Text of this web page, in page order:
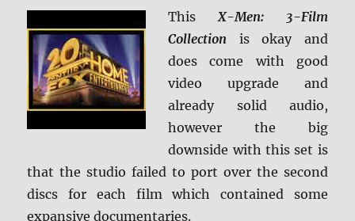
ThisX-Men: 3-Film
Collection is okay and
does come with good
video upgrade and
already solid audio,
however the big
downside with this set is
that the studio failed to port over the second
discs for each film which contained some
expansive documentaries.